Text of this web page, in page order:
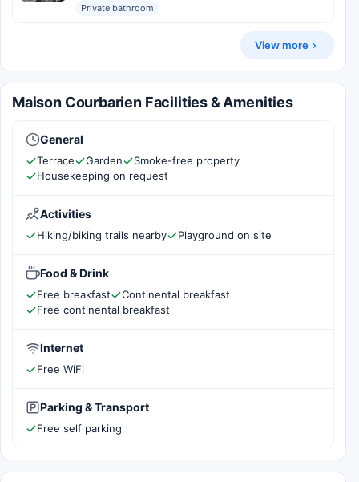
Private bathroom
View more
Maison Courbarien Facilities & Amenities
General
Terrace Garden
Smoke-free property
Housekeeping on request
Activities
Hiking/biking trails nearby Playground on site
Food & Drink
Free breakfast
Continental breakfast
Free continental breakfast
Internet
Free WiFi
Parking & Transport
Free self parking